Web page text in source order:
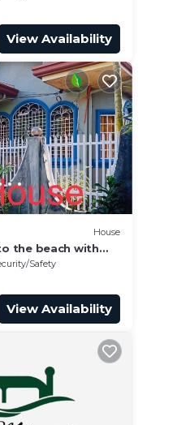
View Availability
House
the beach with
& tourist
Safety
View Availability